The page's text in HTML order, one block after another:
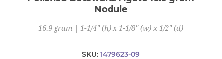
Nodule
16.9 gram | 1-1/4" (h) x 1-1/8" (w) x 1/2" (d)
SKU: 1479623-09